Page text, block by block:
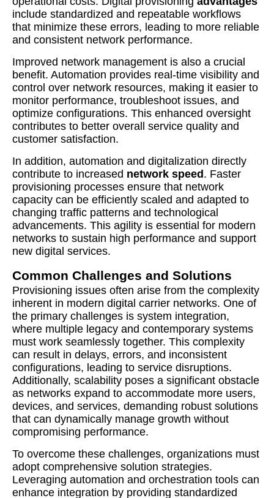
include standardized and repeatable workflows
that minimize these errors, leading to more reliable
and consistent network performance.
Improved network management is also a crucial
benefit. Automation provides real-time visibility and
control over network resources, making it easier to
monitor performance, troubleshoot issues, and
optimize configurations. This enhanced oversight
contributes to better overall service quality and
customer satisfaction.
In addition, automation and digitalization directly
contribute to increased network speed . Faster
provisioning processes ensure that network
capacity can be efficiently scaled and adapted to
changing traffic patterns and technological
advancements. This agility is essential for modern
networks to sustain high performance and support
new digital services.
Common Challenges and Solutions
Provisioning issues often arise from the complexity
inherent in modern digital carrier networks. One of
the primary challenges is system integration,
where multiple legacy and contemporary systems
must work seamlessly together. This complexity
can result in delays, errors, and inconsistent
configurations, leading to service disruptions.
Additionally, scalability poses a significant obstacle
as networks expand to accommodate more users,
devices, and services, demanding robust solutions
that can dynamically manage growth without
compromising performance.
To overcome these challenges, organizations must
adopt comprehensive solution strategies.
Leveraging automation and orchestration tools can
enhance integration by providing standardized